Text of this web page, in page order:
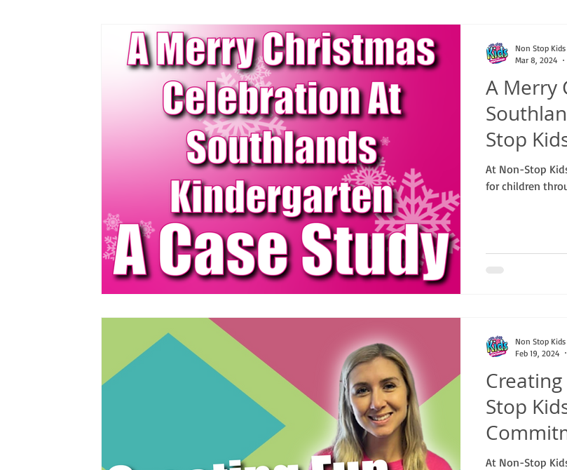
A Merry
Stop
At Non-Stop
for children
Non Stop Kids
Mar 8, 2024
Stop
At Non-Stop
Non Stop Kids
Feb 19, 2024